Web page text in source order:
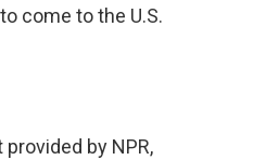
come to the U.S.
provided by NPR,